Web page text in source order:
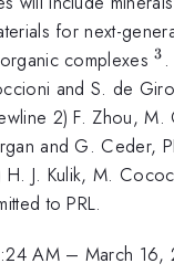
for next-
complexes3
and S. de
2) F. Zhou,
and G. Ceder,
J. Kulik, M.
to PRL.
AM– March